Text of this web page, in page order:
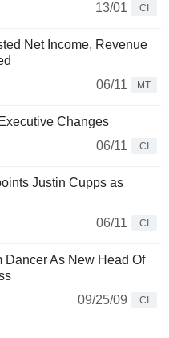
13/01
CI
Net Income, Revenue
06/11
MT
Changes
06/11
CI
Justin Cupps as
06/11
CI
Dancer As New Head Of
09/25/09
CI